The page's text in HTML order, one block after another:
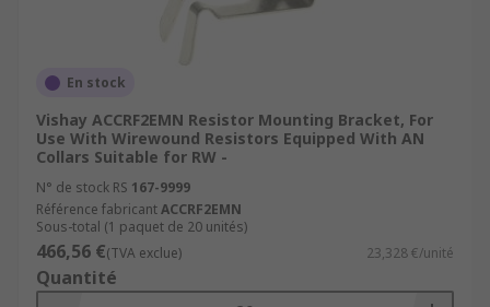
En stock
Vishay ACCRF2EMN Resistor Mounting Bracket, For
Use With Wirewound Resistors Equipped With AN
Collars Suitable for RW -
N° de stock RS 167-9999
Référence fabricantACCRF2EMN
Sous-total (1 paquet de 20 unités)
466,56 €(TVA exclue) 23,328 €/unité
Quantité